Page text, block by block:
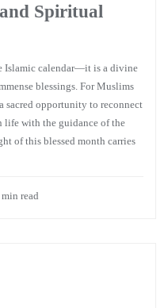
Spiritual
Islamic calendar—it is a divine
blessings. For Muslims
sacred opportunity to reconnect
life with the guidance of the
of this blessed month carries
read